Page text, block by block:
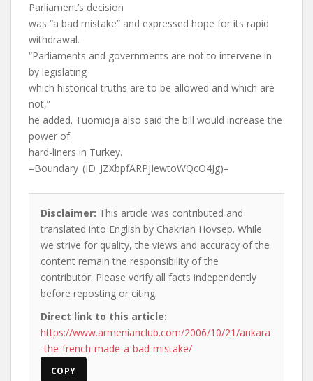
Parliament’s decision
was “a bad mistake” and expressed hope for its rapid
withdrawal.
“Parliaments and governments are not to intervene in
by legislating
which historical truths are to be allowed and which are
not,”
he added. Tuomioja also said the bill would increase the
power of
hard-liners in Turkey.
–Boundary_(ID_JZXbpfARPjIewtoWQcO4Jg)–
Disclaimer: This article was contributed and
translated into English by Chakrian Hovsep. While
we strive for quality, the views and accuracy of the
content remain the responsibility of the
contributor. Please verify all facts independently
before reposting or citing.
Direct link to this article:
https://www.armenianclub.com/2006/10/21/ankara
-the-french-made-a-bad-mistake/
COPY